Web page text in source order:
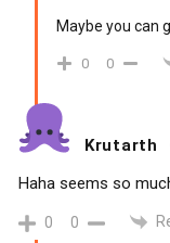
Maybe you can
0 0
Krutarth
Haha seems so
0 0